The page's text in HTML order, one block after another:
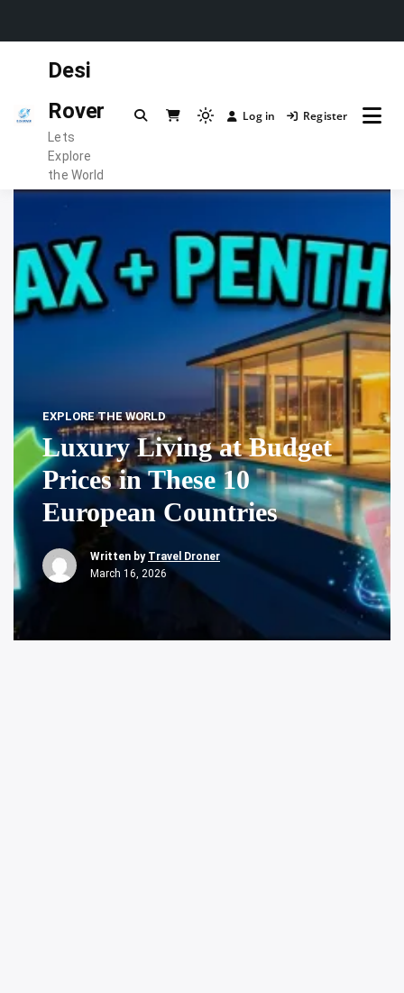
Desi
Rover
Lets
Explore
the World
Light
to
to
dark)
Log in Register
EXPLORE THE WORLD
Luxury Living at Budget
Prices in These 10
European Countries
Written by Travel Droner
March 16, 2026